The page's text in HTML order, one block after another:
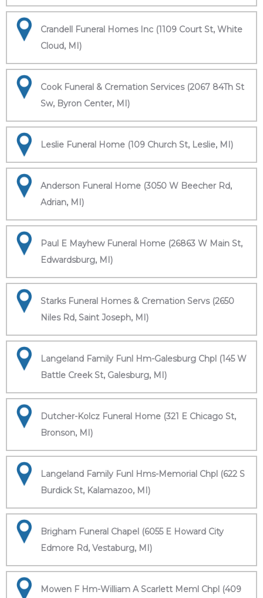
Crandell Funeral Homes Inc (1109 Court St, White
Cloud, MI)
Cook Funeral & Cremation Services (2067 84Th St
Sw, Byron Center, MI)
Leslie Funeral Home (109 Church St, Leslie, MI)
Anderson Funeral Home (3050 W Beecher Rd,
Adrian, MI)
Paul E Mayhew Funeral Home (26863 W Main St,
Edwardsburg, MI)
Starks Funeral Homes & Cremation Servs (2650
Niles Rd, Saint Joseph, MI)
Langeland Family Funl Hm-Galesburg Chpl (145 W
Battle Creek St, Galesburg, MI)
Dutcher-Kolcz Funeral Home (321 E Chicago St,
Bronson, MI)
Langeland Family Funl Hms-Memorial Chpl (622 S
Burdick St, Kalamazoo, MI)
Brigham Funeral Chapel (6055 E Howard City
Edmore Rd, Vestaburg, MI)
Mowen F Hm-William A Scarlett Meml Chpl (409